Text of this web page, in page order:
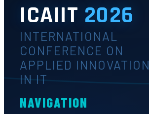
ICAIIT 2026
INTERNATIONAL
CONFERENCE ON
APPLIED INNOVATION
IN IT
NAVIGATION